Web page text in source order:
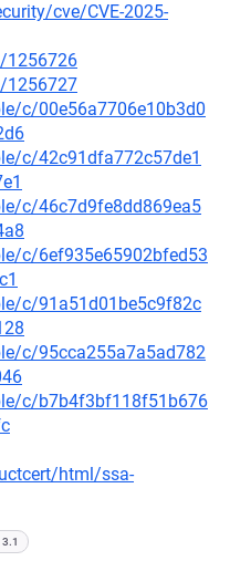
cve/CVE-2025-
1256726
1256727
c/00e56a7706e10b3d0
c/42c91dfa772c57de1
c/46c7d9fe8dd869ea5
c/6ef935e65902bfed53
c/91a51d01be5c9f82c
c/95cca255a7a5ad782
c/b7b4f3bf118f51b676
html/ssa-